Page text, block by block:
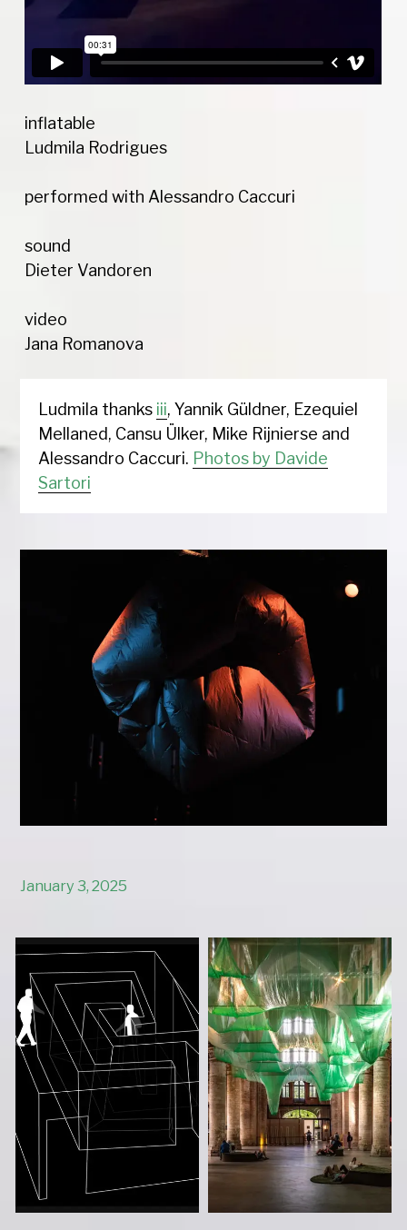
inflatable
Ludmila Rodrigues
performed with Alessandro Caccuri
sound
Dieter Vandoren
video
Jana Romanova
Ludmila thanks iii, Yannik Güldner, Ezequiel
Mellaned, Cansu Ülker, Mike Rijnierse and
Alessandro Caccuri. Photos by Davide
Sartori
January 3, 2025